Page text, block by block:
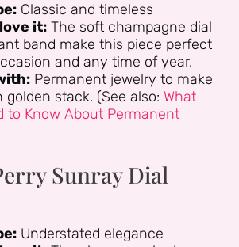
Classic and timeless
it: The soft champagne dial
band make this piece perfect
and any time of year.
Permanent jewelry to make
golden stack. (See also: What
to Know About Permanent
Sunray Dial
Understated elegance